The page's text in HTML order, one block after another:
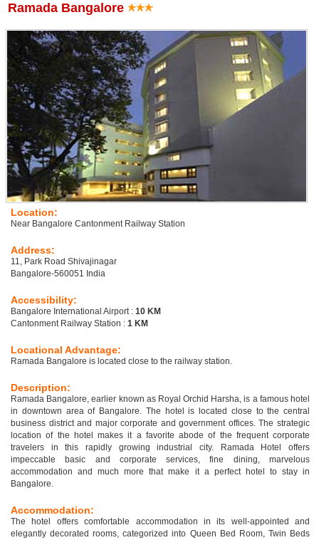
Ramada Bangalore
Location:
Near Bangalore Cantonment Railway Station
Address:
11, Park Road Shivajinagar
Bangalore-560051 India
Accessibility:
Bangalore International Airport : 10 KM
Cantonment Railway Station : 1 KM
Locational Advantage:
Ramada Bangalore is located close to the railway station.
Description:
Ramada Bangalore, earlier known as Royal Orchid Harsha, is a famous hotel
in downtown area of Bangalore. The hotel is located close to the central
business district and major corporate and government offices. The strategic
location of the hotel makes it a favorite abode of the frequent corporate
travelers in this rapidly growing industrial city. Ramada Hotel offers
impeccable basic and corporate services, fine dining, marvelous
accommodation and much more that make it a perfect hotel to stay in
Bangalore.
Accommodation:
The hotel offers comfortable accommodation in its well-appointed and
elegantly decorated rooms, categorized into Queen Bed Room, Twin Beds